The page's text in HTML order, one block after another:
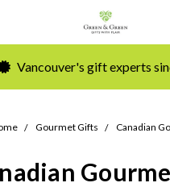
Vancouver's gift experts
Gourmet Gifts Canadian